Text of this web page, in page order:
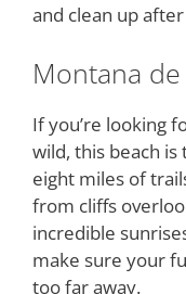
and clean up
Montana
If you’re looking
wild, this beach
eight miles of
from cliffs
incredible
make sure your
too far away.